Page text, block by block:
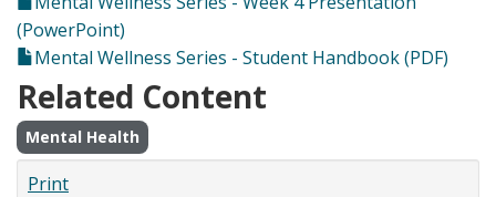
(PowerPoint)
Mental Wellness Series - Student Handbook (PDF)
Related Content
Mental Health
Print